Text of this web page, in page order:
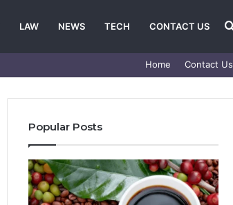
LAW NEWS TECH CONTACT US
Home Contact Us
Popular Posts